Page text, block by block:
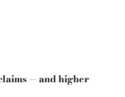
— and higher